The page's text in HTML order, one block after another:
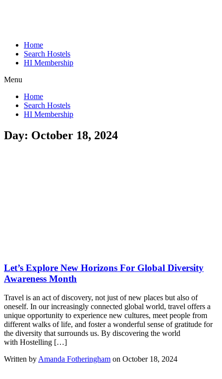
Home
Search Hostels
HI Membership
Menu
Home
Search Hostels
HI Membership
Day: October 18, 2024
Let’s Explore New Horizons For Global Diversity
Awareness Month
Travel is an act of discovery, not just of new places but also of
oneself. In our increasingly connected global world, travel offers a
unique opportunity to experience new cultures, meet people from
different walks of life, and foster a wonderful sense of gratitude for
the diversity that surrounds us. By discovering the world
with Hostelling […]
Written by Amanda Fotheringham on October 18, 2024